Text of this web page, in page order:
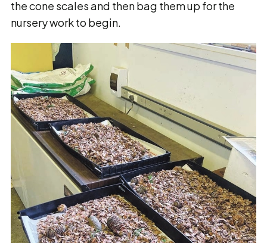
the cone scales and then bag them up for the
nursery work to begin.